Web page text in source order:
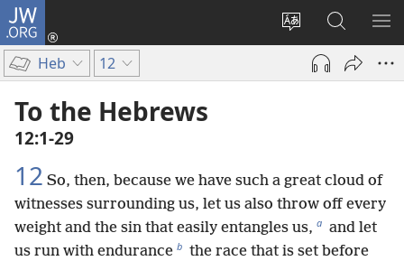
JW.ORG
Change
site
language
Log
(opens
Search
JW.ORG
Heb 12
To the Hebrews
12:1-29
12 So, then, because we have such a great cloud of
witnesses surrounding us, let us also throw off every
weight and the sin that easily entangles us, a and let
us run with endurance b the race that is set before